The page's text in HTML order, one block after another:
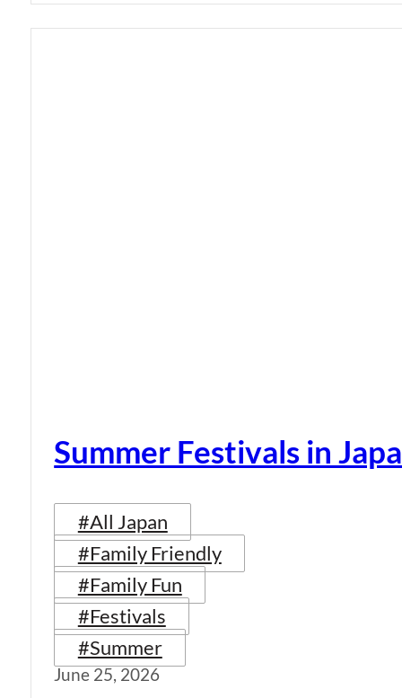
Summer Festivals in
#All Japan
#Family Friendly
#Family Fun
#Festivals
#Summer
June 25, 2026